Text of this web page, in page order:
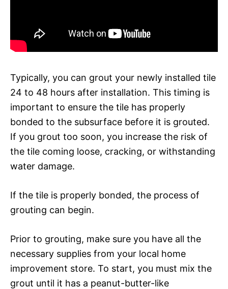
Typically, you can grout your newly installed tile
24 to 48 hours after installation. This timing is
important to ensure the tile has properly
bonded to the subsurface before it is grouted.
If you grout too soon, you increase the risk of
the tile coming loose, cracking, or withstanding
water damage.
If the tile is properly bonded, the process of
grouting can begin.
Prior to grouting, make sure you have all the
necessary supplies from your local home
improvement store. To start, you must mix the
grout until it has a peanut-butter-like